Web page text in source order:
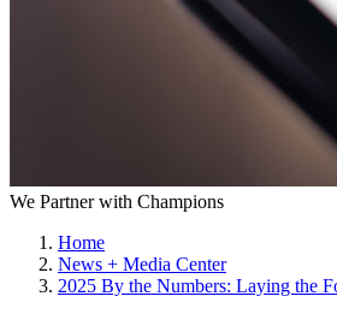
We Partner with Champions
Home
News + Media Center
2025 By the Numbers: Laying the